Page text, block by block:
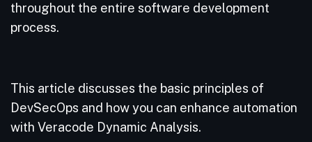
throughout the entire software development
process.
This article discusses the basic principles of
DevSecOps and how you can enhance automation
with Veracode Dynamic Analysis.